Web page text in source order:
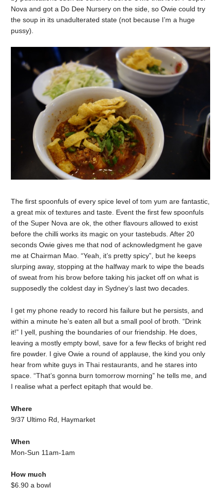
Nova and got a Do Dee Nursery on the side, so Owie could try
the soup in its unadulterated state (not because I’m a huge
pussy).
The first spoonfuls of every spice level of tom yum are fantastic,
a great mix of textures and taste. Event the first few spoonfuls
of the Super Nova are ok, the other flavours allowed to exist
before the chilli works its magic on your tastebuds. After 20
seconds Owie gives me that nod of acknowledgment he gave
me at Chairman Mao. “Yeah, it’s pretty spicy”, but he keeps
slurping away, stopping at the halfway mark to wipe the beads
of sweat from his brow before taking his jacket off on what is
supposedly the coldest day in Sydney’s last two decades.
I get my phone ready to record his failure but he persists, and
within a minute he’s eaten all but a small pool of broth. “Drink
it!” I yell, pushing the boundaries of our friendship. He does,
leaving a mostly empty bowl, save for a few flecks of bright red
fire powder. I give Owie a round of applause, the kind you only
hear from white guys in Thai restaurants, and he stares into
space. “That’s gonna burn tomorrow morning” he tells me, and
I realise what a perfect epitaph that would be.
Where
9/37 Ultimo Rd, Haymarket
When
Mon-Sun 11am-1am
How much
$6.90 a bowl